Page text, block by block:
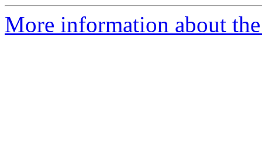
More information about